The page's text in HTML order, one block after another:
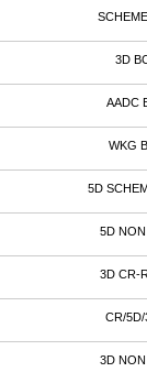
3D
AADC
WKG
5D
5D
3D CR-
CR/5D/
3D